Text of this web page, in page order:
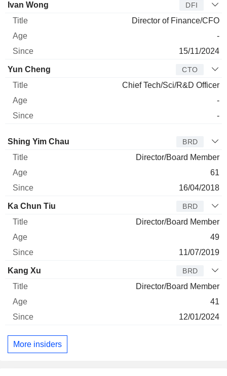
Ivan Wong DFI
Director of Finance/CFO
-
15/11/2024
Yun Cheng CTO
Chief Tech/Sci/R&D Officer
-
-
Director Title Age
Shing Yim Chau BRD
Director/Board Member
61
16/04/2018
Ka Chun Tiu BRD
Director/Board Member
49
11/07/2019
Kang Xu BRD
Director/Board Member
41
12/01/2024
More insiders